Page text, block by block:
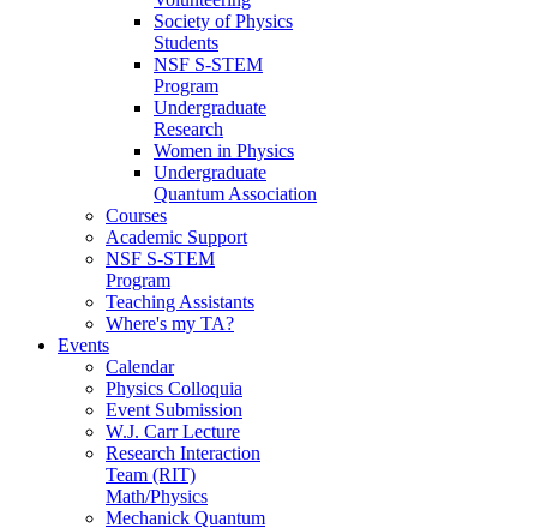
Society of Physics
Students
NSF S-STEM
Program
Undergraduate
Research
Women in Physics
Undergraduate
Quantum Association
Courses
Academic Support
NSF S-STEM
Program
Teaching Assistants
Where's my TA?
Events
Calendar
Physics Colloquia
Event Submission
W.J. Carr Lecture
Research Interaction
Team (RIT)
Math/Physics
Mechanick Quantum